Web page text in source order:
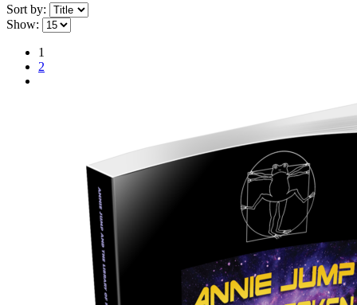
Sort by:
Show:
1
2